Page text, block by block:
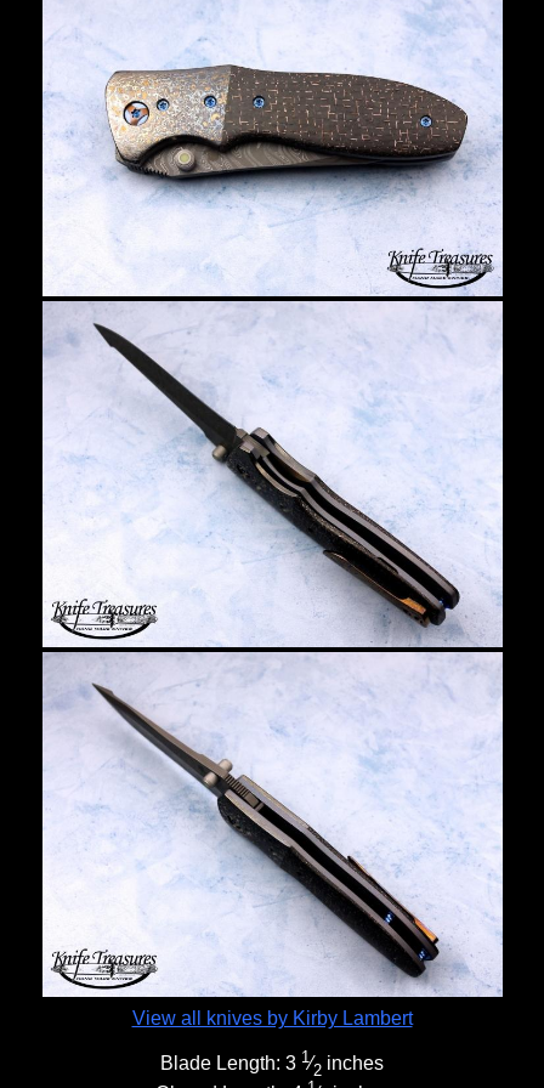
View all knives by Kirby Lambert
Blade Length: 3 1 ⁄2 inches